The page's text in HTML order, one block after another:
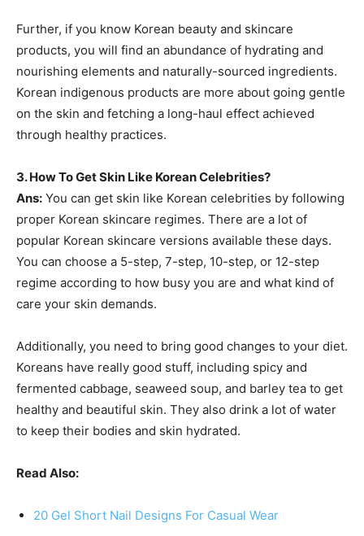
Further, if you know Korean beauty and skincare
products, you will find an abundance of hydrating and
nourishing elements and naturally-sourced ingredients.
Korean indigenous products are more about going gentle
on the skin and fetching a long-haul effect achieved
through healthy practices.
3.How To Get Skin Like Korean Celebrities?
Ans: You can get skin like Korean celebrities by following
proper Korean skincare regimes. There are a lot of
popular Korean skincare versions available these days.
You can choose a 5-step, 7-step, 10-step, or 12-step
regime according to how busy you are and what kind of
care your skin demands.
Additionally, you need to bring good changes to your diet.
Koreans have really good stuff, including spicy and
fermented cabbage, seaweed soup, and barley tea to get
healthy and beautiful skin. They also drink a lot of water
to keep their bodies and skin hydrated.
Read Also:
20 Gel Short Nail Designs For Casual Wear